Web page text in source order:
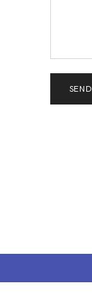
SEND